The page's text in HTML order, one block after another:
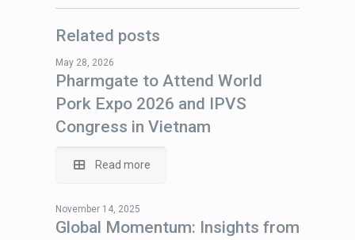
Related posts
May 28, 2026
Pharmgate to Attend World
Pork Expo 2026 and IPVS
Congress in Vietnam
Read more
November 14, 2025
Global Momentum: Insights from